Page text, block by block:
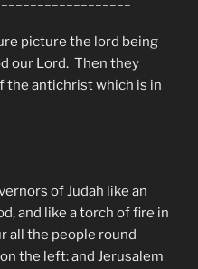
picture the lord being
our Lord. Then they
the antichrist which is in
of Judah like an
and like a torch of fire in
all the people round
the left: and Jerusalem